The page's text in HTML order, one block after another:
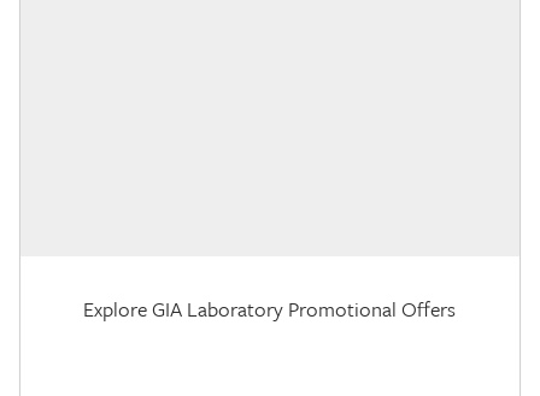
Explore GIA Laboratory Promotional Offers